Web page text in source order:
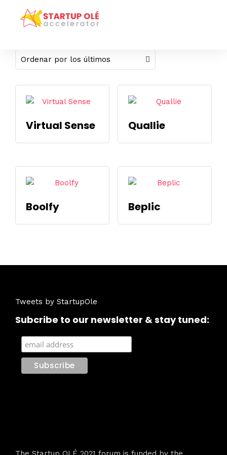
Virtual Sense Quallie
Boolfy Beplic
Tweets by StartupOle
Subcribe to our newsletter & stay tuned: